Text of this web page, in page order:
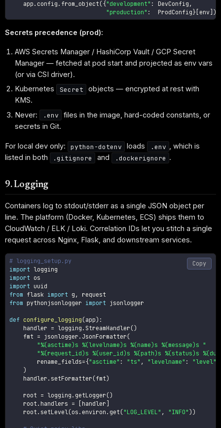
    app
. config . from_object ({"development" : DevConfig ,
"production" :
  ProdConfig
} [ env] )
Secrets precedence (prod):
AWS Secrets Manager / HashiCorp Vault / GCP Secret
Manager — fetched at pod start and projected as env vars
(or via CSI driver).
Kubernetes
Secret
objects — encrypted at rest with
KMS.
Never:
.env
files in the image, hard-coded constants, or
secrets in Git.
For local dev only: python-dotenv loads .env
, which is
listed in both
.gitignore and .dockerignore .
9. Logging
Containers log to stdout/stderr as a single JSON object per
line. The platform (Docker, Kubernetes, ECS) ships them to
CloudWatch / ELK / Loki. Correlation IDs let you stitch a single
request across Nginx, Flask, and downstream services.
# logging_setup.py
import
import
import
from flask import g ,
from pythonjsonlogger import jsonlogger
def configure_logging (app) :
    handler
= logging . StreamHandler ()
    fmt
= jsonlogger . JsonFormatter (
"%(asctime)s %(levelname)s %(name)s %(message)s "
"%(request_id)s %(user_id)s %(path)s %(status)s
        rename_fields
={"asctime" : "ts" , "levelname" : "level"
)
    handler
. setFormatter (fmt)
    root
= logging . getLogger ()
    root
. handlers = handler
    root
. setLevel(os . environ . get ("LOG_LEVEL" , "INFO" ) )
Copy